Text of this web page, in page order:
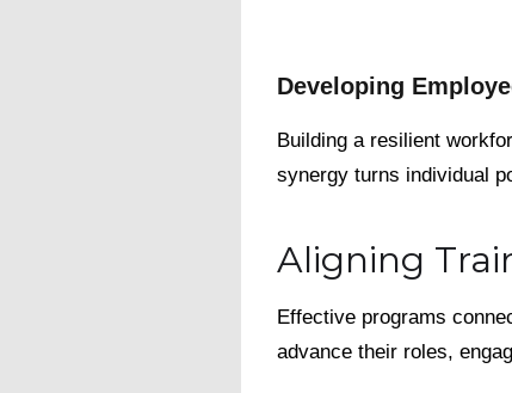
Developing
Building a resilient
synergy turns individual
Aligning
Effective programs
advance their roles,